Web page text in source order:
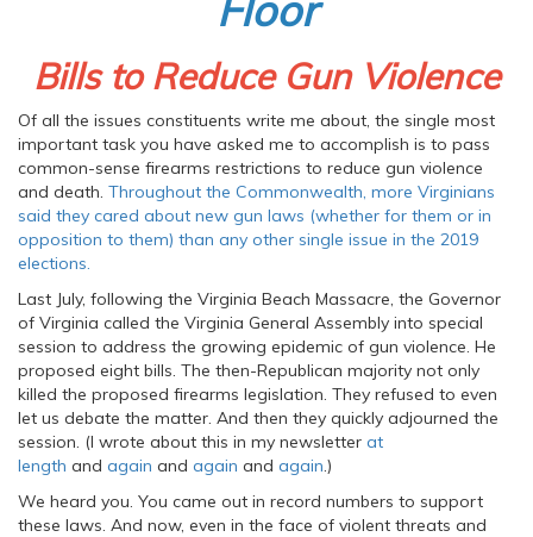
Bills to Reduce Gun Violence
Of all the issues constituents write me about, the single most
important task you have asked me to accomplish is to pass
common-sense firearms restrictions to reduce gun violence
and death. Throughout the Commonwealth, more Virginians
said they cared about new gun laws (whether for them or in
opposition to them) than any other single issue in the 2019
elections.
Last July, following the Virginia Beach Massacre, the Governor
of Virginia called the Virginia General Assembly into special
session to address the growing epidemic of gun violence. He
proposed eight bills. The then-Republican majority not only
killed the proposed firearms legislation. They refused to even
let us debate the matter. And then they quickly adjourned the
session. (I wrote about this in my newsletter at
length and again and again and again.)
We heard you. You came out in record numbers to support
these laws. And now, even in the face of violent threats and